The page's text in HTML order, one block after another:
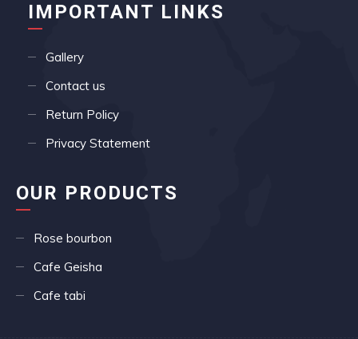
IMPORTANT LINKS
Gallery
Contact us
Return Policy
Privacy Statement
OUR PRODUCTS
Rose bourbon
Cafe Geisha
Cafe tabi